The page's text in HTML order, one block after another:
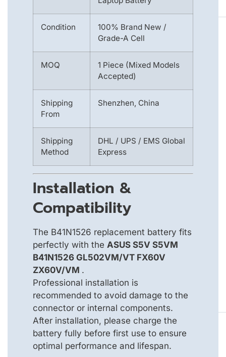
Condition
100% Brand New /
Grade-A Cell
MOQ
1 Piece (Mixed Models
Accepted)
Shipping
From
Shenzhen, China
Shipping
Method
DHL / UPS / EMS Global
Express
Installation &
Compatibility
The B41N1526 replacement battery fits
perfectly with the ASUS S5V S5VM
B41N1526 GL502VM/VT FX60V
ZX60V/VM .
Professional installation is
recommended to avoid damage to the
connector or internal components.
After installation, please charge the
battery fully before first use to ensure
optimal performance and lifespan.